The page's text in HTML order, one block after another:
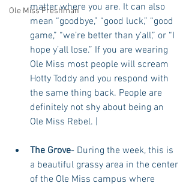
Ole Miss Freshman
matter where you are. It can also
mean “goodbye,” “good luck,” “good
game,” “we’re better than y’all,” or “I
hope y’all lose.” If you are wearing
Ole Miss most people will scream
Hotty Toddy and you respond with
the same thing back. People are
definitely not shy about being an
Ole Miss Rebel. |
The Grove- During the week, this is
a beautiful grassy area in the center
of the Ole Miss campus where